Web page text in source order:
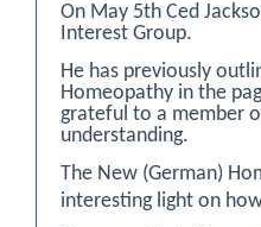
On May 5th Ced
Interest Group.
He has previously
Homeopathy in the
grateful to a member
understanding.
The New (German)
interesting light on